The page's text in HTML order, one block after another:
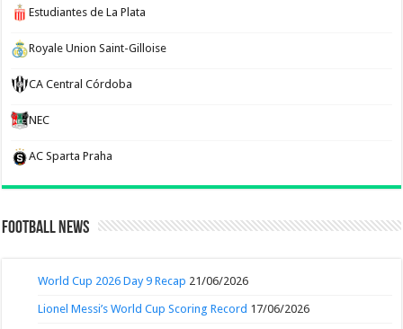
Estudiantes de La Plata
Royale Union Saint-Gilloise
CA Central Córdoba
NEC
AC Sparta Praha
Football News
World Cup 2026 Day 9 Recap 21/06/2026
Lionel Messi’s World Cup Scoring Record 17/06/2026